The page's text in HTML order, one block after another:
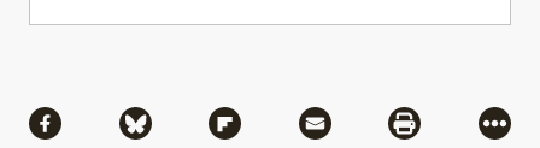
Share via Facebook
Share via BlueskyShare via Flipboard
Share via MailShare via
More